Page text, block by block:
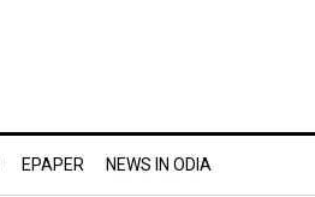
EPAPER NEWS IN ODIA